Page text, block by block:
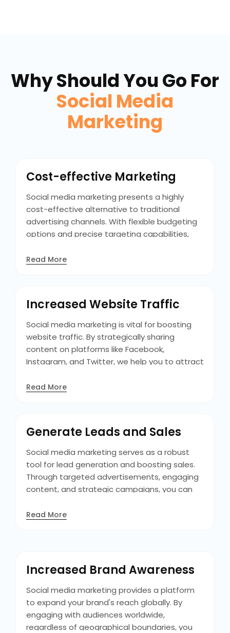
Why Should You Go For
Social Media
Marketing
Cost-effective Marketing
Social media marketing presents a highly
cost-effective alternative to traditional
advertising channels. With flexible budgeting
options and precise targeting capabilities,
their marketing spend. Unlike traditional
businesses of all sizes to compete and
succeed.
Read More
Increased Website Traffic
Social media marketing is vital for boosting
website traffic. By strategically sharing
content on platforms like Facebook,
Instagram, and Twitter, we help you to attract
and promotions on the site benefits in driving
targeted traffic to your website.
Read More
Generate Leads and Sales
Social media marketing serves as a robust
tool for lead generation and boosting sales.
Through targeted advertisements, engaging
content, and strategic campaigns, you can
leads. The interactive core of social platforms
conversions, thereby improving revenue
streams and business growth.
Read More
Increased Brand Awareness
Social media marketing provides a platform
to expand your brand's reach globally. By
engaging with audiences worldwide,
regardless of geographical boundaries, you